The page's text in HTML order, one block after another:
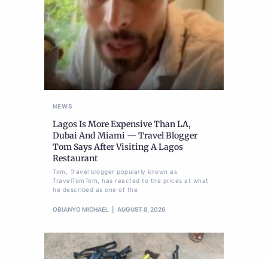
NEWS
Lagos Is More Expensive Than LA,
Dubai And Miami — Travel Blogger
Tom Says After Visiting A Lagos
Restaurant
Tom, Travel blogger popularly known as
TravelTomTom, has reacted to the prices at what
he described as one of the
OBIANYO MICHAEL AUGUST 8, 2026